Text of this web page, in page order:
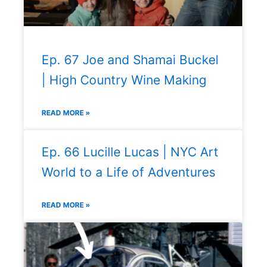
Ep. 67 Joe and Shamai Buckel
| High Country Wine Making
READ MORE »
Ep. 66 Lucille Lucas | NYC Art
World to a Life of Adventures
READ MORE »